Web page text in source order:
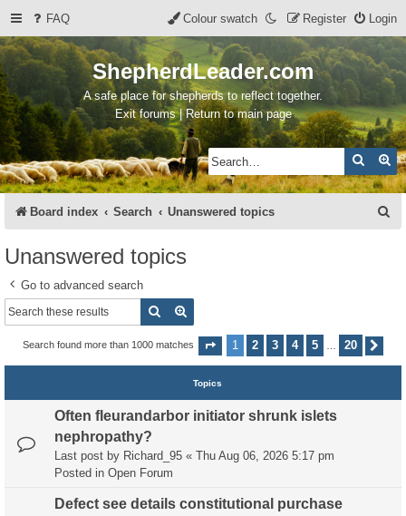
FAQ Login
Register
Colour swatch
ShepherdLeader.com
A safe place for shepherds to reflect together.
Exit forums | Return to main page
Search
Board index Search Unanswered topics
Unanswered topics
Go to advanced search
Search
Search found more than 1000 matches Page 1of20
1 2 3 4 5 20
Topics
Often fleurandarbor initiator shrunk islets
nephropathy?
Last post by Richard_95 « Thu Aug 06, 2026 5:17 pm
Posted in Open Forum
Defect see details constitutional purchase